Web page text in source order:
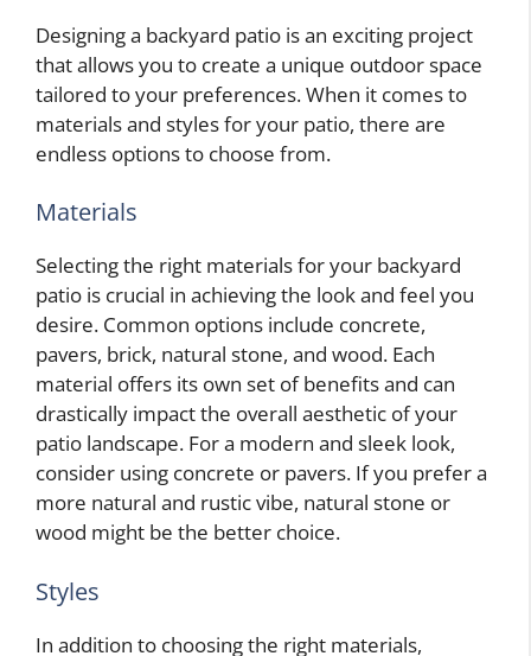
Designing a backyard patio is an exciting project
that allows you to create a unique outdoor space
tailored to your preferences. When it comes to
materials and styles for your patio, there are
endless options to choose from.
Materials
Selecting the right materials for your backyard
patio is crucial in achieving the look and feel you
desire. Common options include concrete,
pavers, brick, natural stone, and wood. Each
material offers its own set of benefits and can
drastically impact the overall aesthetic of your
patio landscape. For a modern and sleek look,
consider using concrete or pavers. If you prefer a
more natural and rustic vibe, natural stone or
wood might be the better choice.
Styles
In addition to choosing the right materials,